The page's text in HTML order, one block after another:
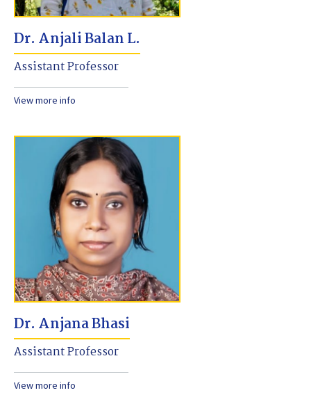
Dr. Anjali Balan L.
Assistant Professor
View more info
Dr. Anjana Bhasi
Assistant Professor
View more info